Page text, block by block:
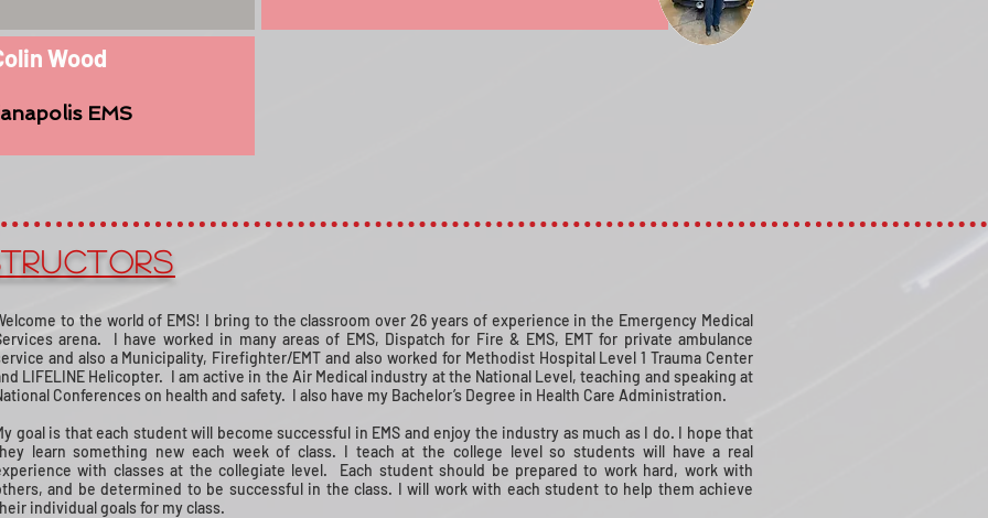
Wood
EMS
to the world of EMS! I bring to the classroom over 26 years of experience in the Emergency Medical
arena. I have worked in many areas of EMS, Dispatch for Fire & EMS, EMT for private ambulance
and also a Municipality, Firefighter/EMT and also worked for Methodist Hospital Level 1 Trauma Center
LIFELINE Helicopter. I am active in the Air Medical industry at the National Level, teaching and speaking at
Conferences on health and safety. I also have my Bachelor’s Degree in Health Care Administration.
goal is that each student will become successful in EMS and enjoy the industry as much as I do. I hope that
learn something new each week of class. I teach at the college level so students will have a real
with classes at the collegiate level. Each student should be prepared to work hard, work with
and be determined to be successful in the class. I will work with each student to help them achieve
individual goals for my class.